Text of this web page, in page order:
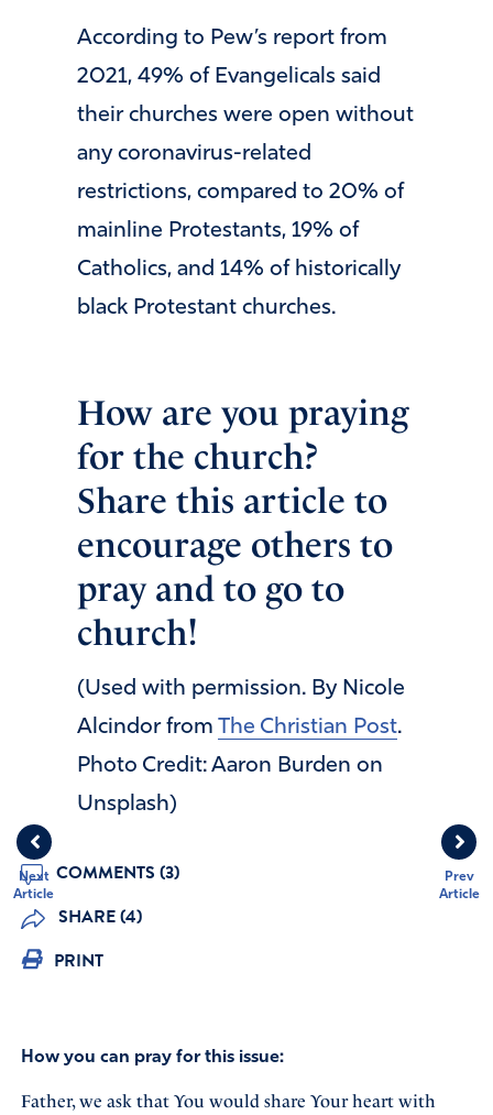
Prev
Article
Next
Article
According to Pew’s report from
2021, 49% of Evangelicals said
their churches were open without
any coronavirus-related
restrictions, compared to 20% of
mainline Protestants, 19% of
Catholics, and 14% of historically
black Protestant churches.
How are you praying
for the church?
Share this article to
encourage others to
pray and to go to
church!
(Used with permission. By Nicole
Alcindor from The Christian Post.
Photo Credit: Aaron Burden on
Unsplash)
COMMENTS (3)
SHARE (4)
PRINT
How you can pray for this issue:
Father, we ask that You would share Your heart with